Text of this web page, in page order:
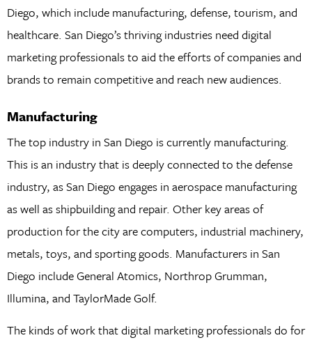
Diego, which include manufacturing, defense, tourism, and
healthcare. San Diego’s thriving industries need digital
marketing professionals to aid the efforts of companies and
brands to remain competitive and reach new audiences.
Manufacturing
The top industry in San Diego is currently manufacturing.
This is an industry that is deeply connected to the defense
industry, as San Diego engages in aerospace manufacturing
as well as shipbuilding and repair. Other key areas of
production for the city are computers, industrial machinery,
metals, toys, and sporting goods. Manufacturers in San
Diego include General Atomics, Northrop Grumman,
Illumina, and TaylorMade Golf.
The kinds of work that digital marketing professionals do for